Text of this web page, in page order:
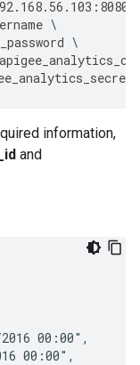
. 56.103 : 8080
information,
and
00:00",
00:00",